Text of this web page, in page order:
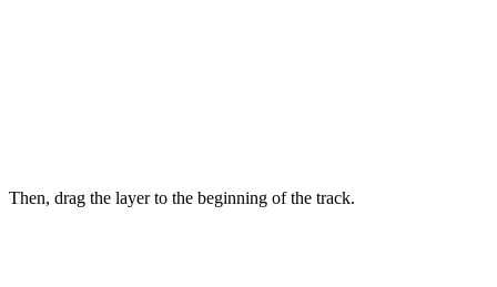
Then, drag the layer to the beginning of the track.